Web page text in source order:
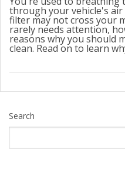
through your vehicle's
filter may not cross your
rarely needs attention,
reasons why you should
clean. Read on to learn
Search